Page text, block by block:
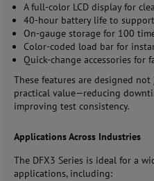
A full-color LCD display for
40-hour battery life to
On-gauge storage for 100
Color-coded load bar for
Quick-change accessories for
These features are designed
practical value—reducing
improving test consistency.
Applications Across Industries
The DFX3 Series is ideal for a
applications, including: